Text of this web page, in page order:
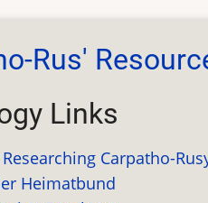
Rus'
Links
Carpatho-
Heimatbund